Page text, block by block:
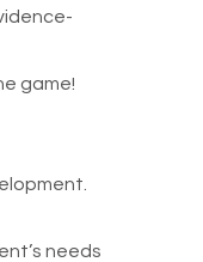
game!
needs